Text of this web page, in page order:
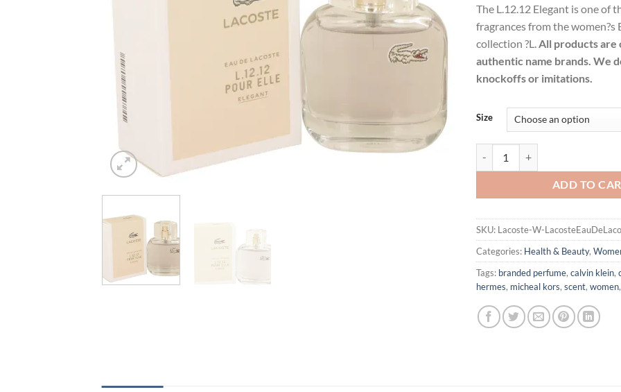
The L.12.12 Elegant is one of
fragrances from the women?s
collection ?L. All products are
authentic name brands. We
knockoffs or imitations.
Size
ADD TO
SKU: Lacoste-W-
Categories: Health & Beauty,
Tags: branded perfume, calvin klein,
hermes, micheal kors, scent, women,